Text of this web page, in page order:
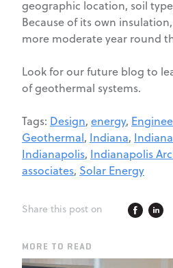
geographic location, soil
Because of its own
more moderate year round
Look for our future blog to
of geothermal systems.
Tags: Design, energy,
Geothermal, Indiana,
Indianapolis, Indianapolis
associates, Solar Energy
Share this post on
MORE TO READ